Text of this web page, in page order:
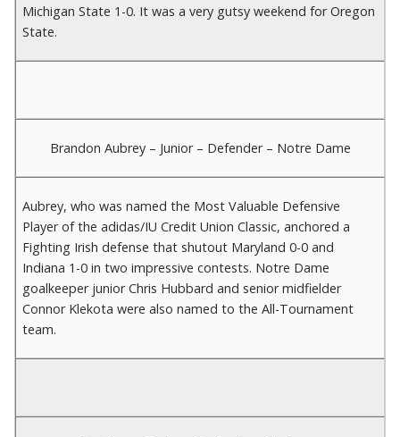
Michigan State 1-0. It was a very gutsy weekend for Oregon
State.
Brandon Aubrey – Junior – Defender – Notre Dame
Aubrey, who was named the Most Valuable Defensive
Player of the adidas/IU Credit Union Classic, anchored a
Fighting Irish defense that shutout Maryland 0-0 and
Indiana 1-0 in two impressive contests. Notre Dame
goalkeeper junior Chris Hubbard and senior midfielder
Connor Klekota were also named to the All-Tournament
team.